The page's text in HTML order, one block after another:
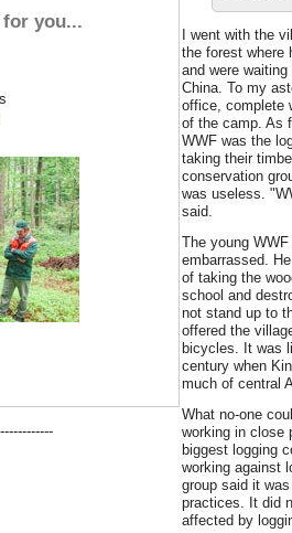
for you...
I went with the
the forest where
and were
China. To my
office, complete
of the camp. As
WWF was the
taking their
conservation
was useless.
said.
The young
embarrassed.
of taking the
school and
not stand up to
offered the
bicycles. It was
century when
much of central
What no-one
working in close
biggest logging
working against
group said it
practices. It did
affected by